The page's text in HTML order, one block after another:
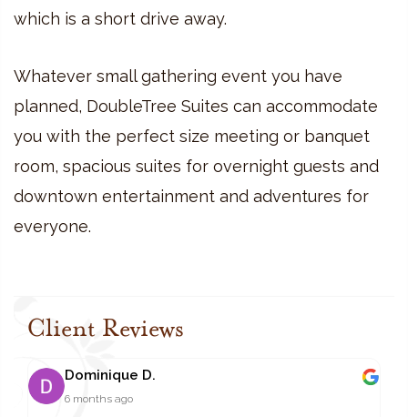
which is a short drive away.
Whatever small gathering event you have
planned, DoubleTree Suites can accommodate
you with the perfect size meeting or banquet
room, spacious suites for overnight guests and
downtown entertainment and adventures for
everyone.
Client Reviews
Dominique D.
6 months ago